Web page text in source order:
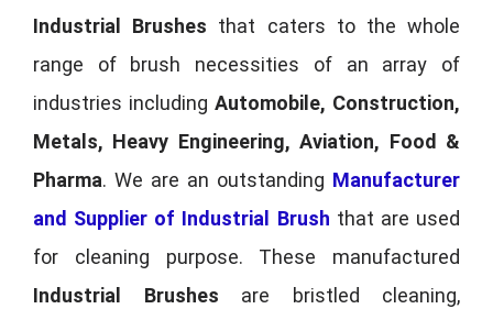
Industrial Brushes that caters to the whole
range of brush necessities of an array of
industries including Automobile, Construction,
Metals, Heavy Engineering, Aviation, Food &
Pharma. We are an outstanding Manufacturer
and Supplier of Industrial Brush that are used
for cleaning purpose. These manufactured
Industrial Brushes are bristled cleaning,